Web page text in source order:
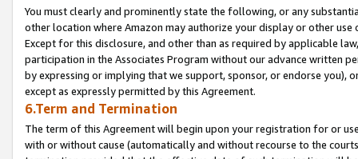
You must clearly and prominently state the following, or any
other location where Amazon may authorize your display or other
Except for this disclosure, and other than as required by applicable
participation in the Associates Program without our advance written
by expressing or implying that we support, sponsor, or endorse you),
except as expressly permitted by this Agreement.
6.Term and Termination
The term of this Agreement will begin upon your registration for or
with or without cause (automatically and without recourse to the